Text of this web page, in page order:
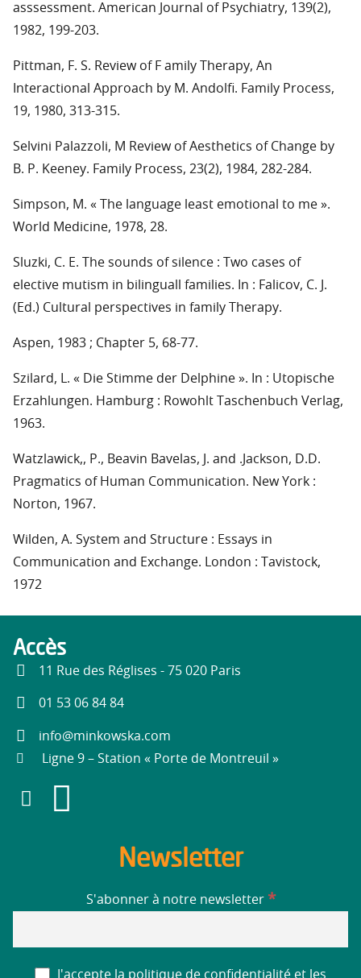
asssessment. American Journal of Psychiatry, 139(2),
1982, 199-203.
Pittman, F. S. Review of F amily Therapy, An
Interactional Approach by M. Andolfi. Family Process,
19, 1980, 313-315.
Selvini Palazzoli, M Review of Aesthetics of Change by
B. P. Keeney. Family Process, 23(2), 1984, 282-284.
Simpson, M. « The language least emotional to me ».
World Medicine, 1978, 28.
Sluzki, C. E. The sounds of silence : Two cases of
elective mutism in bilinguall families. In : Falicov, C. J.
(Ed.) Cultural perspectives in family Therapy.
Aspen, 1983 ; Chapter 5, 68-77.
Szilard, L. « Die Stimme der Delphine ». In : Utopische
Erzahlungen. Hamburg : Rowohlt Taschenbuch Verlag,
1963.
Watzlawick,, P., Beavin Bavelas, J. and .Jackson, D.D.
Pragmatics of Human Communication. New York :
Norton, 1967.
Wilden, A. System and Structure : Essays in
Communication and Exchange. London : Tavistock,
1972
Accès
11 Rue des Réglises - 75 020 Paris
01 53 06 84 84
info@minkowska.com
Ligne 9 – Station « Porte de Montreuil »
Newsletter
S'abonner à notre newsletter *
J'accepte la politique de confidentialité et les